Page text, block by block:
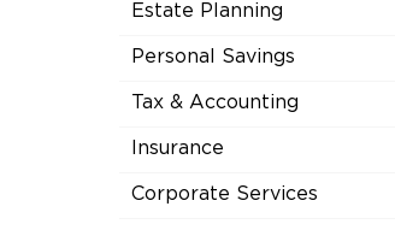
Estate Planning
Personal Savings
Tax & Accounting
Insurance
Corporate Services